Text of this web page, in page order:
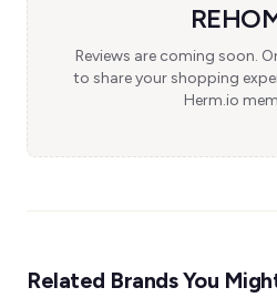
Reviews are coming soon.
to share your shopping
Herm.io
Related Brands You